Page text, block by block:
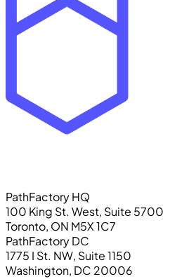
PathFactory HQ
100 King St. West, Suite 5700
Toronto, ON M5X 1C7
PathFactory DC
1775 I St. NW, Suite 1150
Washington, DC 20006